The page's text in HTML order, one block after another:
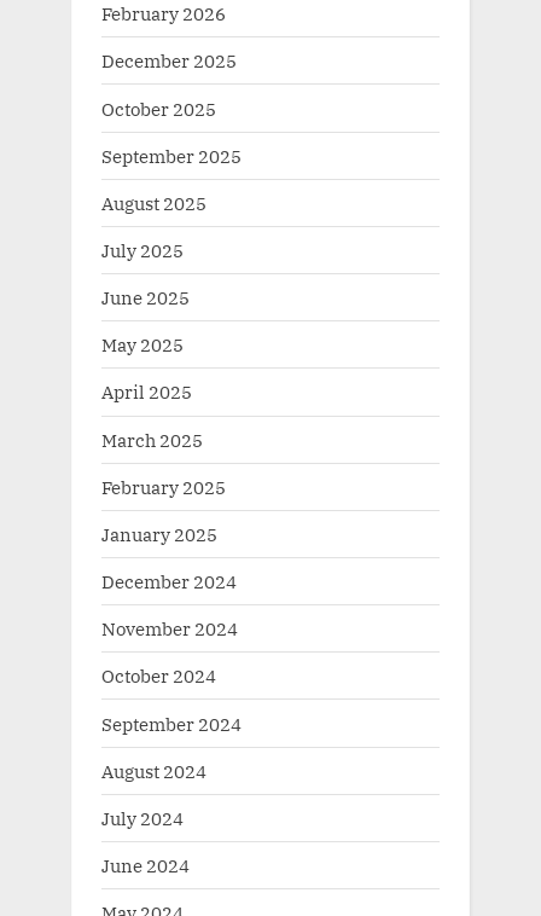
February 2026
December 2025
October 2025
September 2025
August 2025
July 2025
June 2025
May 2025
April 2025
March 2025
February 2025
January 2025
December 2024
November 2024
October 2024
September 2024
August 2024
July 2024
June 2024